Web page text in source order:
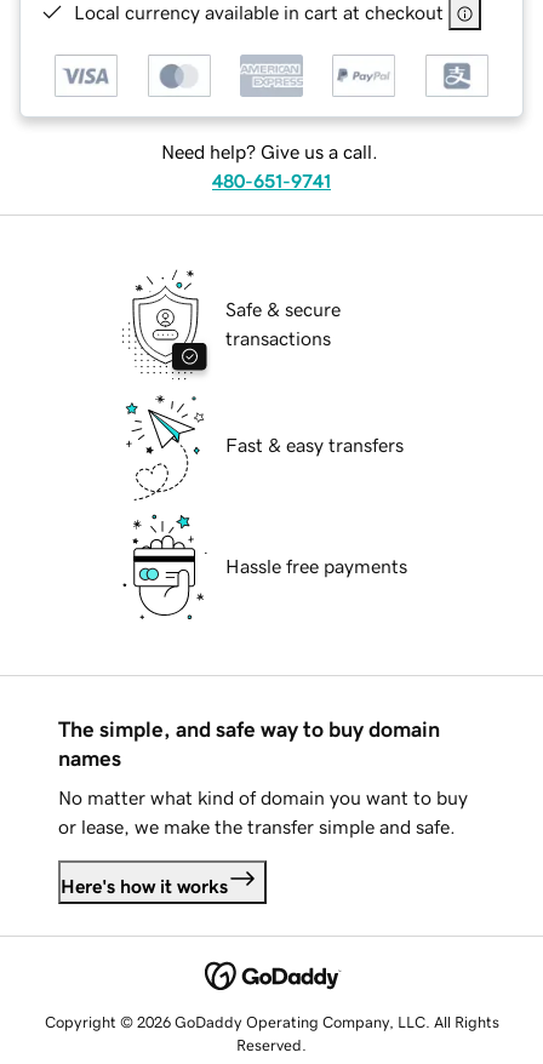
Local currency available in cart at checkout
Need help? Give us a call.
480-651-9741
Safe & secure
transactions
Fast & easy transfers
Hassle free payments
The simple, and safe way to buy domain
names
No matter what kind of domain you want to buy
or lease, we make the transfer simple and safe.
Here's how it works
Copyright © 2026 GoDaddy Operating Company, LLC. All Rights
Reserved.